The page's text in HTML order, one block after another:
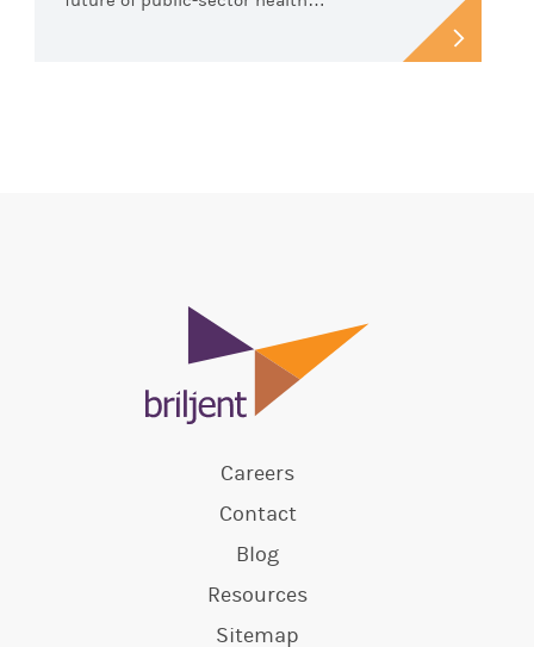
Careers
Contact
Blog
Resources
Sitemap